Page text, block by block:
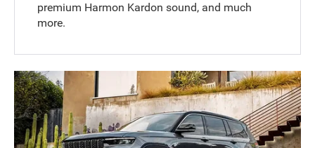
premium Harmon Kardon sound, and much
more.